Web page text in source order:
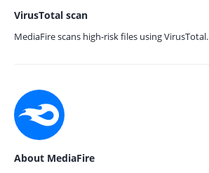
VirusTotal scan
MediaFire scans high-risk files using VirusTotal.
About MediaFire